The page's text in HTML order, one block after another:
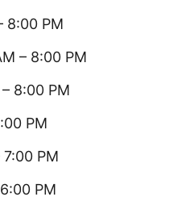
8:00 PM
– 8:00 PM
8:00 PM
PM
PM
PM